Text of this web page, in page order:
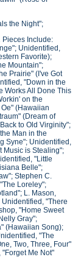
the Night";
Pieces Include:
Unidentified,
Favorite);
Mountain";
Prairie" (I've Got
"Down in the
Works All Done This
on the
(Hawaiian
(Dream of
to Old Virginity";
Man in the
Syne"; Unidentified,
Music is Stealing";
"Little
Belle";
Stephen C.
Loreley";
L. Mason,
"There
"Home Sweet
Gray";
(Hawaiian Song);
"The
Two, Three, Four"
Me Not"